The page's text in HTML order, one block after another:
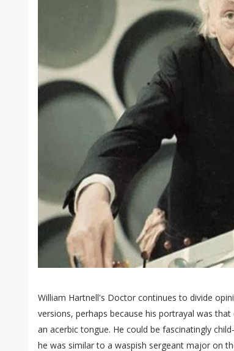
William Hartnell's Doctor continues to divide
versions, perhaps because his portrayal was
an acerbic tongue. He could be fascinatingly
he was similar to a waspish sergeant major on